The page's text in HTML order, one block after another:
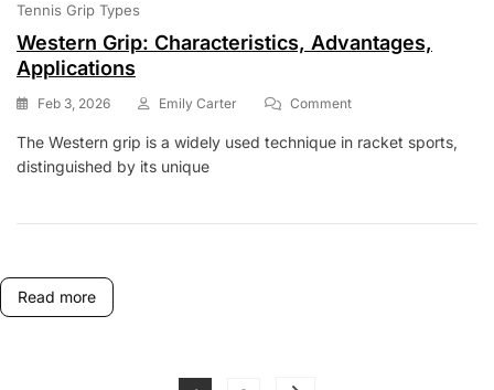
Tennis Grip Types
Western Grip: Characteristics, Advantages,
Applications
Feb 3, 2026 Emily Carter CommentOn
Grip:
The Western grip is a widely used technique in racket sports,
distinguished by its unique
Read more